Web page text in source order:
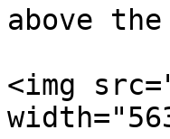
above
<img